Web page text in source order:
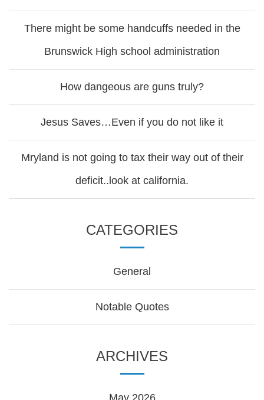
There might be some handcuffs needed in the
Brunswick High school administration
How dangeous are guns truly?
Jesus Saves…Even if you do not like it
Mryland is not going to tax their way out of their
deficit..look at california.
CATEGORIES
General
Notable Quotes
ARCHIVES